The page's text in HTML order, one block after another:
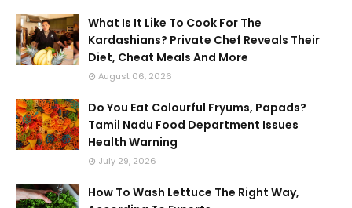
What Is It Like To Cook For The
Kardashians? Private Chef Reveals Their
Diet, Cheat Meals And More
August 06, 2026
Do You Eat Colourful Fryums, Papads?
Tamil Nadu Food Department Issues
Health Warning
July 29, 2026
How To Wash Lettuce The Right Way,